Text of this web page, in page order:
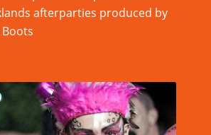
afterparties produced by